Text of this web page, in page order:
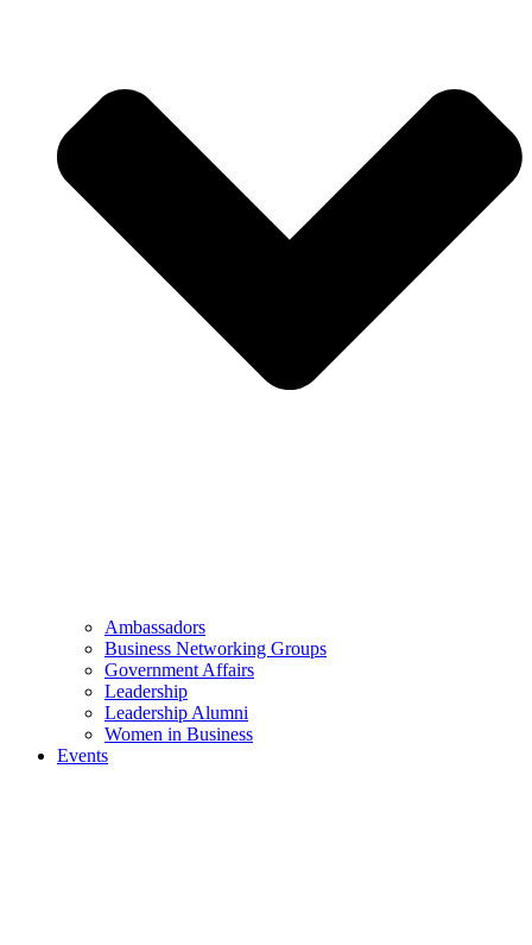
Ambassadors
Business Networking Groups
Government Affairs
Leadership
Leadership Alumni
Women in Business
Events